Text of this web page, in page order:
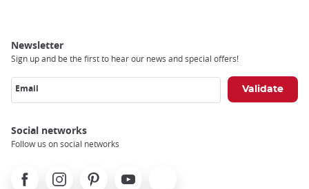
Newsletter
Sign up and be the first to hear our news and special offers!
Email
Social networks
Follow us on social networks
FacebookInstagramPinterest Youtube